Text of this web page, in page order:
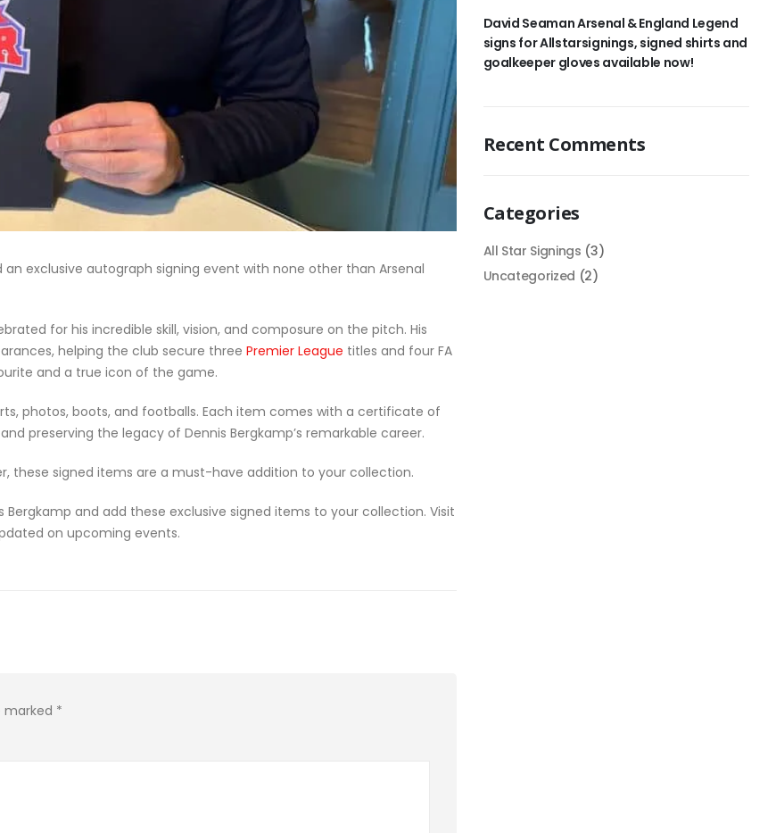
exclusive autograph signing event with none other than Arsenal
for his incredible skill, vision, and composure on the pitch. His
helping the club secure three Premier League titles and four FA
and a true icon of the game.
photos, boots, and footballs. Each item comes with a certificate of
preserving the legacy of Dennis Bergkamp’s remarkable career.
these signed items are a must-have addition to your collection.
and add these exclusive signed items to your collection. Visit
on upcoming events.
marked *
David Seaman Arsenal & England Legend
signs for Allstarsignings, signed shirts and
goalkeeper gloves available now!
Recent Comments
Categories
All Star Signings (3)
Uncategorized (2)